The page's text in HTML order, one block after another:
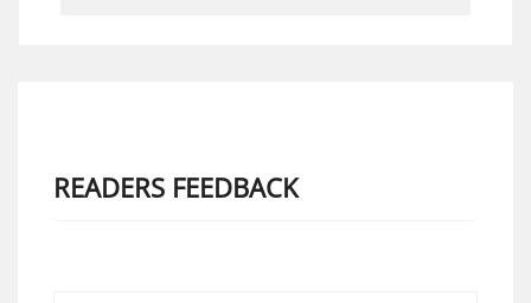
READERS FEEDBACK